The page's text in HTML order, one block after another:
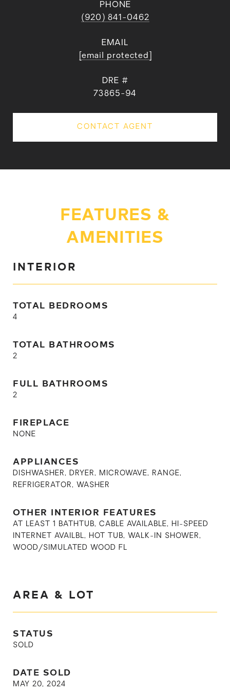
PHONE
(920) 841-0462
EMAIL
[email protected]
DRE #
73865-94
CONTACT AGENT
FEATURES &
AMENITIES
INTERIOR
TOTAL BEDROOMS
4
TOTAL BATHROOMS
2
FULL BATHROOMS
2
FIREPLACE
NONE
APPLIANCES
DISHWASHER, DRYER, MICROWAVE, RANGE,
REFRIGERATOR, WASHER
OTHER INTERIOR FEATURES
AT LEAST 1 BATHTUB, CABLE AVAILABLE, HI-SPEED
INTERNET AVAILBL, HOT TUB, WALK-IN SHOWER,
WOOD/SIMULATED WOOD FL
AREA & LOT
STATUS
SOLD
DATE SOLD
MAY 20, 2024